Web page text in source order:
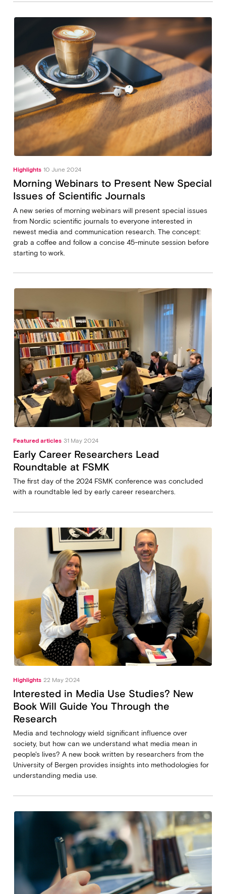
Highlights 10 June 2024
Morning Webinars to Present New Special
Issues of Scientific Journals
A new series of morning webinars will present special issues
from Nordic scientific journals to everyone interested in
newest media and communication research. The concept:
grab a coffee and follow a concise 45-minute session before
starting to work.
Featured articles 31 May 2024
Early Career Researchers Lead
Roundtable at FSMK
The first day of the 2024 FSMK conference was concluded
with a roundtable led by early career researchers.
Highlights 22 May 2024
Interested in Media Use Studies? New
Book Will Guide You Through the
Research
Media and technology wield significant influence over
society, but how can we understand what media mean in
people's lives? A new book written by researchers from the
University of Bergen provides insights into methodologies for
understanding media use.